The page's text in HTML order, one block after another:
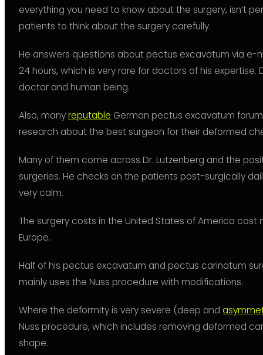
everything you need to know about the surgery, isn’t
patients to think about the surgery carefully.
He answers questions about pectus excavatum via e-
24 hours, which is very rare for doctors of his expertise.
doctor and human being.
Also, manyreputable German pectus excavatum
research about the best surgeon for their deformed
Many of them come across Dr. Lutzenberg and the
surgeries. He checks on the patients post-surgically
very calm.
The surgery costs in the United States of America cost
Europe.
Half of his pectus excavatum and pectus carinatum
mainly uses the Nuss procedure with modifications.
Where the deformity is very severe (deep and
Nuss procedure, which includes removing deformed
shape.